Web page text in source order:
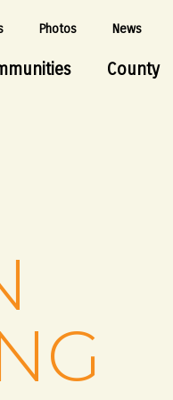
Photos News
County